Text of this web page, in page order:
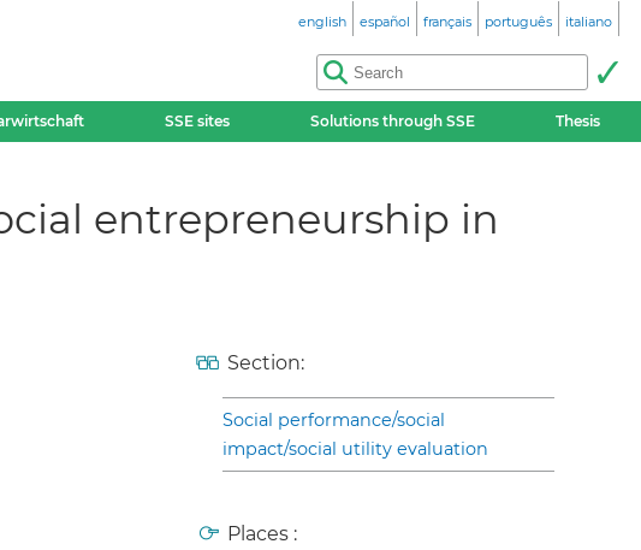
english español français português italiano
SSE sites Solutions through SSE Thesis
entrepreneurship in
Section:
Social performance/social
impact/social utility evaluation
Places :